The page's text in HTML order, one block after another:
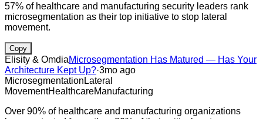
57% of healthcare and manufacturing security leaders rank
microsegmentation as their top initiative to stop lateral
movement.
Copy
Elisity & OmdiaMicrosegmentation Has Matured — Has Your
Architecture Kept Up?·3mo ago
Microsegmentation Lateral
MovementHealthcareManufacturing
Over 90% of healthcare and manufacturing organizations